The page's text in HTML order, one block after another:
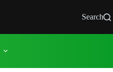
Search